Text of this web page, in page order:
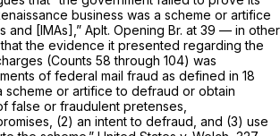
business was a scheme or artifice
and [IMAs],” Aplt. Opening Br. at 39 — in other
the evidence it presented regarding the
(Counts 58 through 104) was
of federal mail fraud as defined in 18
scheme or artifice to defraud or obtain
false or fraudulent pretenses,
(2) an intent to defraud, and (3) use